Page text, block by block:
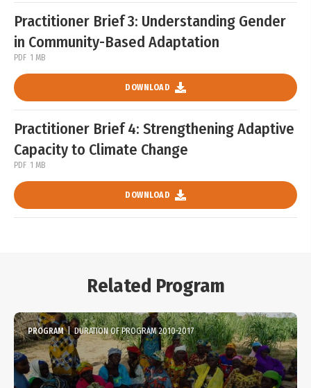
Practitioner Brief 3: Understanding Gender
in Community-Based Adaptation
PDF 1 MB
DOWNLOAD
Practitioner Brief 4: Strengthening Adaptive
Capacity to Climate Change
PDF 1 MB
DOWNLOAD
Related Program
PROGRAM | DURATION OF PROGRAM 2010-2017